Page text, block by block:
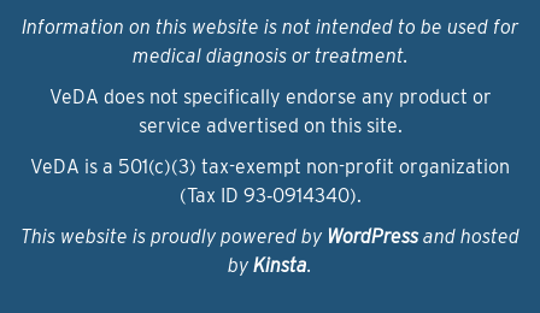
Information on this website is not intended to be used for
medical diagnosis or treatment.
VeDA does not specifically endorse any product or
service advertised on this site.
VeDA is a 501(c)(3) tax-exempt non-profit organization
(Tax ID 93‑0914340).
This website is proudly powered by WordPressand hosted
by Kinsta.